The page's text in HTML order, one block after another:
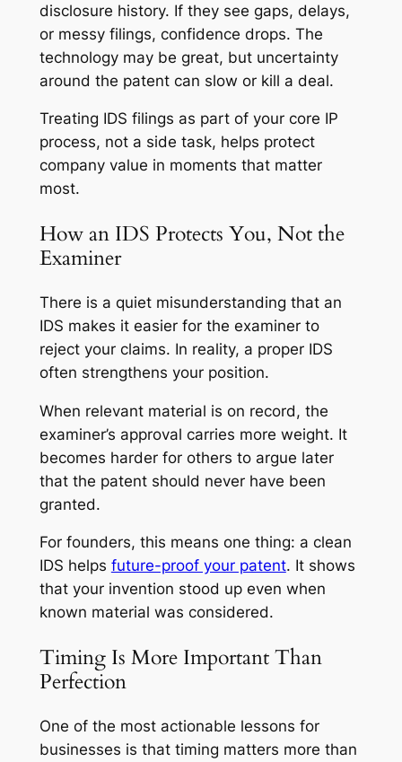
disclosure history. If they see gaps, delays,
or messy filings, confidence drops. The
technology may be great, but uncertainty
around the patent can slow or kill a deal.
Treating IDS filings as part of your core IP
process, not a side task, helps protect
company value in moments that matter
most.
How an IDS Protects You, Not the
Examiner
There is a quiet misunderstanding that an
IDS makes it easier for the examiner to
reject your claims. In reality, a proper IDS
often strengthens your position.
When relevant material is on record, the
examiner’s approval carries more weight. It
becomes harder for others to argue later
that the patent should never have been
granted.
For founders, this means one thing: a clean
IDS helps future-proof your patent. It shows
that your invention stood up even when
known material was considered.
Timing Is More Important Than
Perfection
One of the most actionable lessons for
businesses is that timing matters more than